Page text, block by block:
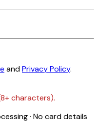
andPrivacy Policy.
characters).
· No card details